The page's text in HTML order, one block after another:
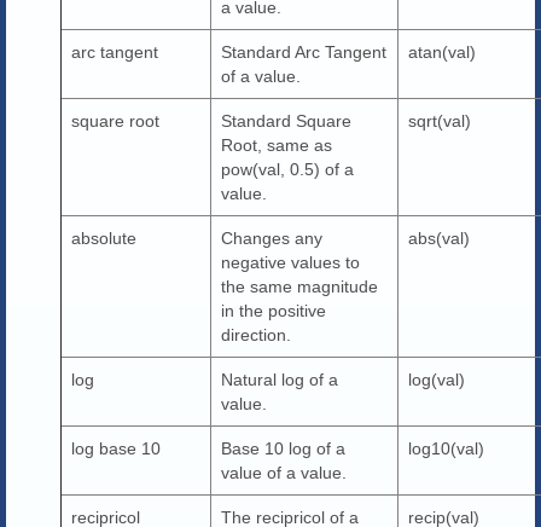
a value.
arc tangent
Standard Arc Tangent
of a value.
atan(val)
square root
Standard Square
Root, same as
pow(val, 0.5) of a
value.
sqrt(val)
absolute
Changes any
negative values to
the same magnitude
in the positive
direction.
abs(val)
log
Natural log of a
value.
log(val)
log base 10
Base 10 log of a
value of a value.
log10(val)
recipricol
The recipricol of a
recip(val)